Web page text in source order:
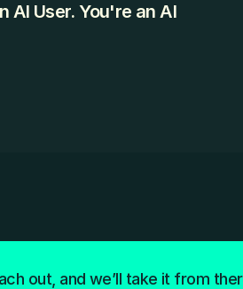
AI User. You're an AI
out, and we’ll take it from